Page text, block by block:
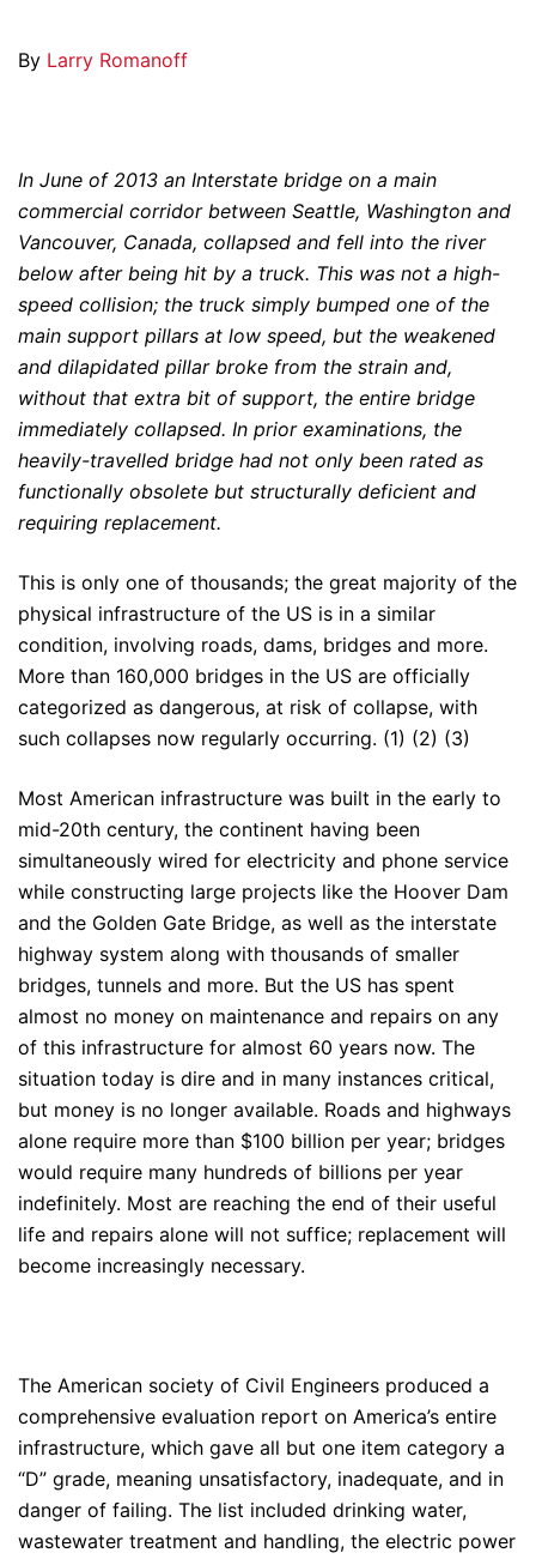
By Larry Romanoff
In June of 2013 an Interstate bridge on a main
commercial corridor between Seattle, Washington and
Vancouver, Canada, collapsed and fell into the river
below after being hit by a truck. This was not a high-
speed collision; the truck simply bumped one of the
main support pillars at low speed, but the weakened
and dilapidated pillar broke from the strain and,
without that extra bit of support, the entire bridge
immediately collapsed. In prior examinations, the
heavily-travelled bridge had not only been rated as
functionally obsolete but structurally deficient and
requiring replacement.
This is only one of thousands; the great majority of the
physical infrastructure of the US is in a similar
condition, involving roads, dams, bridges and more.
More than 160,000 bridges in the US are officially
categorized as dangerous, at risk of collapse, with
such collapses now regularly occurring. (1) (2) (3)
Most American infrastructure was built in the early to
mid-20th century, the continent having been
simultaneously wired for electricity and phone service
while constructing large projects like the Hoover Dam
and the Golden Gate Bridge, as well as the interstate
highway system along with thousands of smaller
bridges, tunnels and more. But the US has spent
almost no money on maintenance and repairs on any
of this infrastructure for almost 60 years now. The
situation today is dire and in many instances critical,
but money is no longer available. Roads and highways
alone require more than $100 billion per year; bridges
would require many hundreds of billions per year
indefinitely. Most are reaching the end of their useful
life and repairs alone will not suffice; replacement will
become increasingly necessary.
The American society of Civil Engineers produced a
comprehensive evaluation report on America’s entire
infrastructure, which gave all but one item category a
“D” grade, meaning unsatisfactory, inadequate, and in
danger of failing. The list included drinking water,
wastewater treatment and handling, the electric power